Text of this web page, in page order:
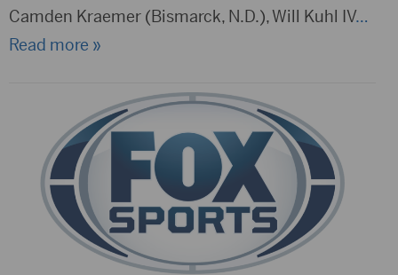
Camden Kraemer (Bismarck, N.D.), Will Kuhl IV…
Read more »